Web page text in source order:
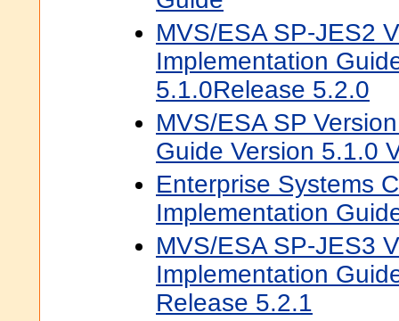
MVS/ESA SP-JES2
Implementation
5.1.0Release 5.2.0
MVS/ESA SP
Guide Version 5.1.0
Enterprise Systems
Implementation
MVS/ESA SP-JES3
Implementation
Release 5.2.1